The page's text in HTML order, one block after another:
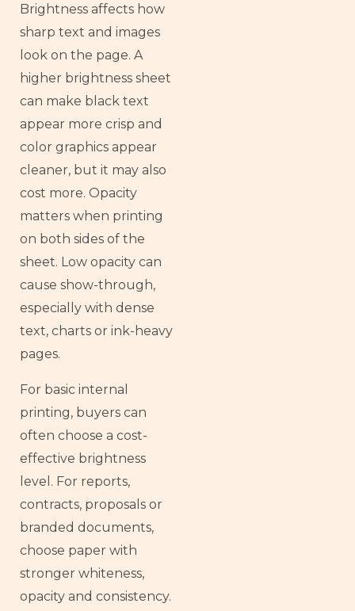
Brightness affects how
sharp text and images
look on the page. A
higher brightness sheet
can make black text
appear more crisp and
color graphics appear
cleaner, but it may also
cost more. Opacity
matters when printing
on both sides of the
sheet. Low opacity can
cause show-through,
especially with dense
text, charts or ink-heavy
pages.
For basic internal
printing, buyers can
often choose a cost-
effective brightness
level. For reports,
contracts, proposals or
branded documents,
choose paper with
stronger whiteness,
opacity and consistency.